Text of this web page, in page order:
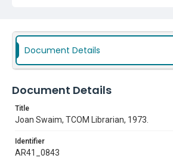
Document Details
Document Details
Title
Joan Swaim, TCOM Librarian, 1973.
Identifier
AR41_0843